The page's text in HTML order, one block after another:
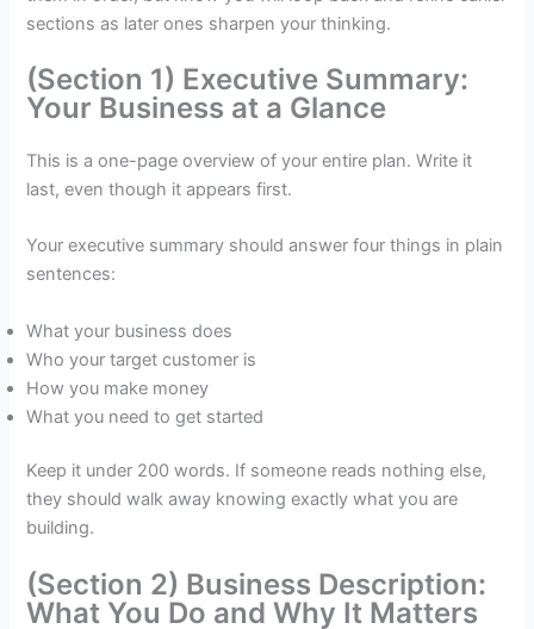
sections as later ones sharpen your thinking.
(Section 1) Executive Summary:
Your Business at a Glance
This is a one-page overview of your entire plan. Write it
last, even though it appears first.
Your executive summary should answer four things in plain
sentences:
What your business does
Who your target customer is
How you make money
What you need to get started
Keep it under 200 words. If someone reads nothing else,
they should walk away knowing exactly what you are
building.
(Section 2) Business Description:
What You Do and Why It Matters